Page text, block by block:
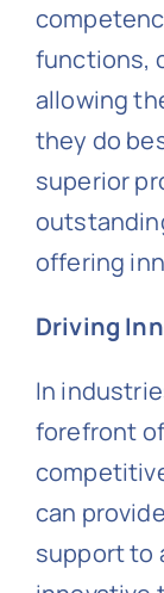
functions,
allowing
they do
superior
offering
Driving
In
forefront
can
support to